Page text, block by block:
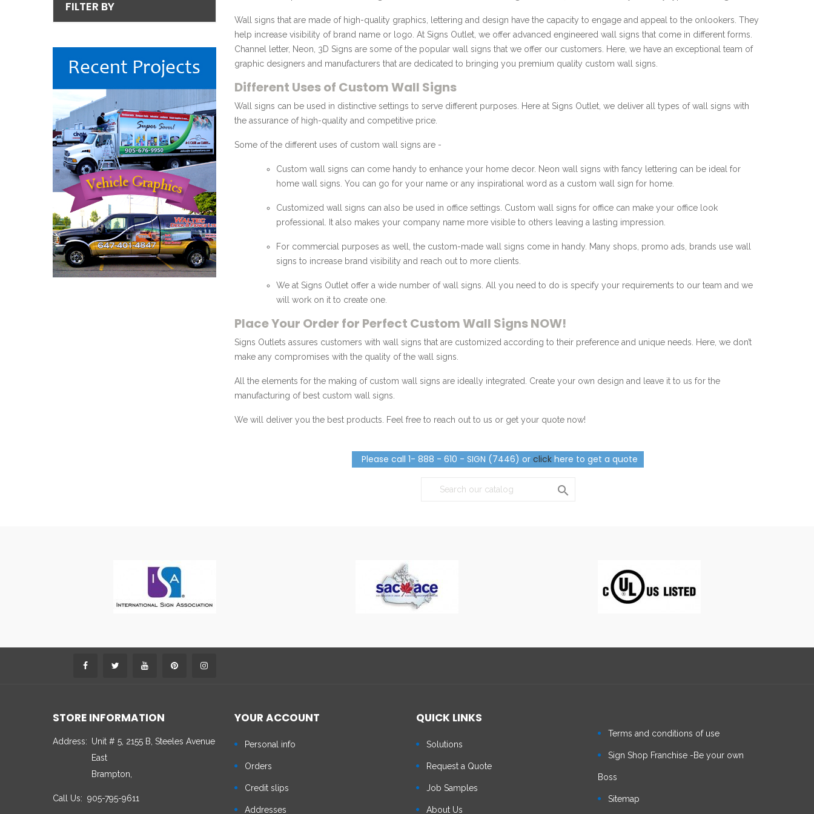
FILTER BY
Wall signs that are made of high-quality graphics, lettering and design have the capacity to engage and appeal to the onlookers. They
help increase visibility of brand name or logo. At Signs Outlet, we offer advanced engineered wall signs that come in different forms.
Channel letter, Neon, 3D Signs are some of the popular wall signs that we offer our customers. Here, we have an exceptional team of
graphic designers and manufacturers that are dedicated to bringing you premium quality custom wall signs.
Different Uses of Custom Wall Signs
Wall signs can be used in distinctive settings to serve different purposes. Here at Signs Outlet, we deliver all types of wall signs with
the assurance of high-quality and competitive price.
Some of the different uses of custom wall signs are -
Custom wall signs can come handy to enhance your home decor. Neon wall signs with fancy lettering can be ideal for
home wall signs. You can go for your name or any inspirational word as a custom wall sign for home.
Customized wall signs can also be used in office settings. Custom wall signs for office can make your office look
professional. It also makes your company name more visible to others leaving a lasting impression.
For commercial purposes as well, the custom-made wall signs come in handy. Many shops, promo ads, brands use wall
signs to increase brand visibility and reach out to more clients.
We at Signs Outlet offer a wide number of wall signs. All you need to do is specify your requirements to our team and we
will work on it to create one.
Place Your Order for Perfect Custom Wall Signs NOW!
Signs Outlets assures customers with wall signs that are customized according to their preference and unique needs. Here, we don’t
make any compromises with the quality of the wall signs.
All the elements for the making of custom wall signs are ideally integrated. Create your own design and leave it to us for the
manufacturing of best custom wall signs.
We will deliver you the best products. Feel free to reach out to us or get your quote now!
Please call 1- 888 - 610 - SIGN (7446) or clickhere to get a quote

STORE INFORMATION
Address: Unit # 5, 2155 B, Steeles Avenue
East
Brampton,
Call Us: 905-795-9611
YOUR ACCOUNT
Personal info
Orders
Credit slips
Addresses
QUICK LINKS
Solutions
Request a Quote
Job Samples
About Us
Terms and conditions of use
Sign Shop Franchise -Be your own
Boss
Sitemap